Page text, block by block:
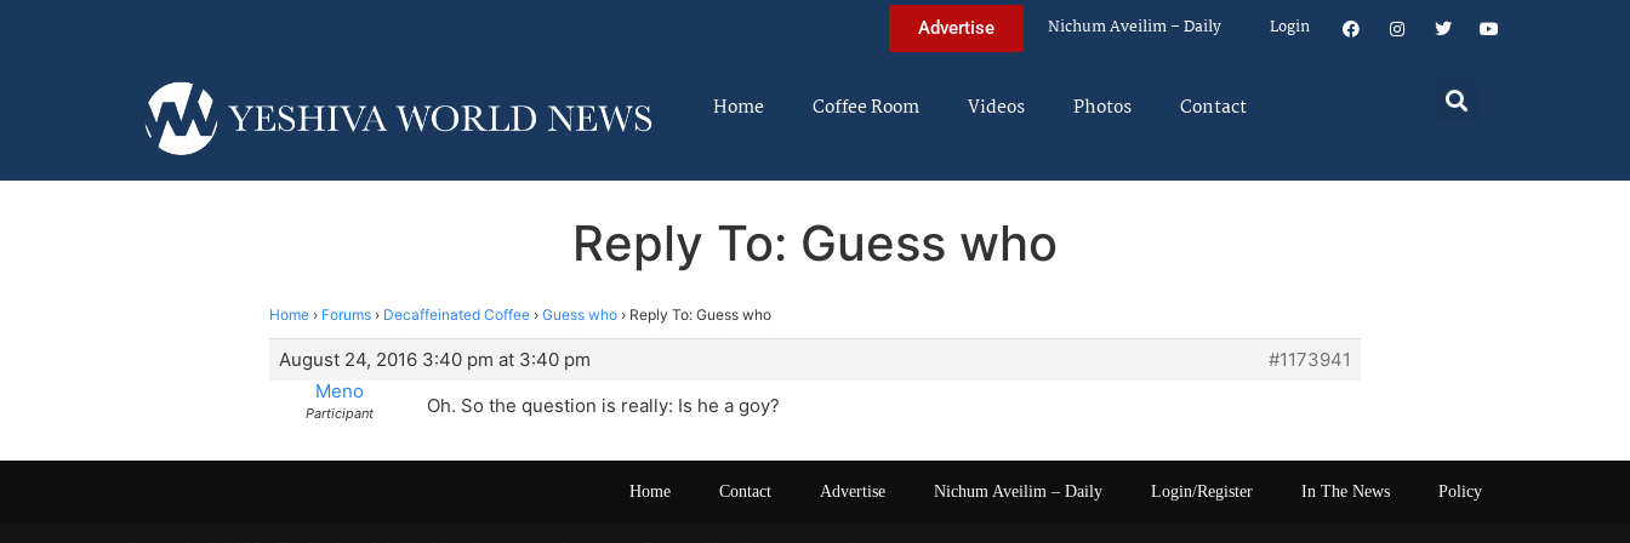
Advertise Nichum Aveilim – Daily Login
Home Coffee Room Videos Photos Contact
Reply To: Guess who
Home › Forums › Decaffeinated Coffee › Guess who › Reply To: Guess who
August 24, 2016 3:40 pm at 3:40 pm
#1173941
Meno
Participant Oh. So the question is really: Is he a goy?
Home Contact Advertise Nichum Aveilim – Daily Login/Register In The News Policy